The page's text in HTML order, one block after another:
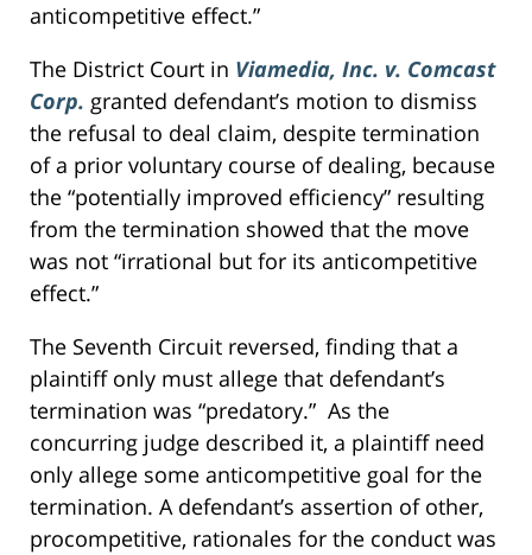
anticompetitive effect.”
The District Court in Viamedia, Inc. v. Comcast
Corp. granted defendant’s motion to dismiss
the refusal to deal claim, despite termination
of a prior voluntary course of dealing, because
the “potentially improved efficiency” resulting
from the termination showed that the move
was not “irrational but for its anticompetitive
effect.”
The Seventh Circuit reversed, finding that a
plaintiff only must allege that defendant’s
termination was “predatory.” As the
concurring judge described it, a plaintiff need
only allege some anticompetitive goal for the
termination. A defendant’s assertion of other,
procompetitive, rationales for the conduct was